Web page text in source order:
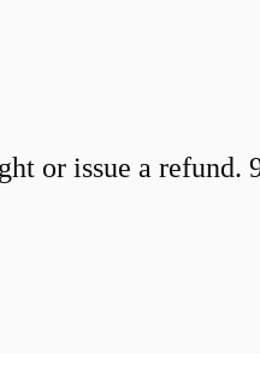
or issue a refund.